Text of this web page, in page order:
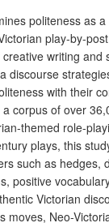
politeness as
play-by-
writing and
discourse
with their
corpus of over
themed role-
plays, this
such as hedges,
positive
Victorian
moves, Neo-